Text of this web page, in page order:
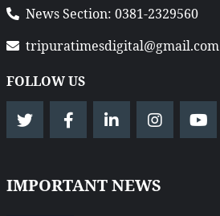
News Section: 0381-2329560
tripuratimesdigital@gmail.com
FOLLOW US
IMPORTANT NEWS